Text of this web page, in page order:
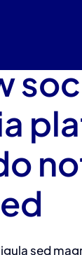
sed